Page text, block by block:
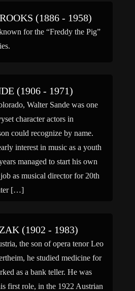
(1886 - 1958)
for the “Freddy the Pig”
(1906 - 1971)
Walter Sande was one
character actors in
could recognize by name.
interest in music as a youth
managed to start his own
as musical director for 20th
[…]
(1902 - 1983)
the son of opera tenor Leo
he studied medicine for
as a bank teller. He was
first role, in the 1922 Austrian